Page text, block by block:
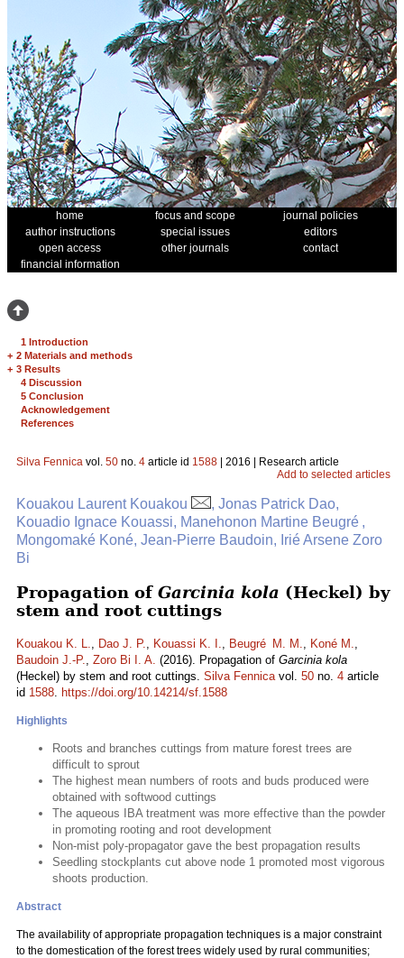
home focus and scope
journal policies
author instructions
special issues
editors
open access
other journals
contact
financial information
1 Introduction
+ 2 Materials and methods
+ 3 Results
4 Discussion
5 Conclusion
Acknowledgement
References
Silva Fennica vol. 50 no. 4 article id 1588 | 2016 | Research article
Add to selected articles
Kouakou Laurent Kouakou
, Jonas Patrick Dao,
Kouadio Ignace Kouassi, Manehonon Martine Beugré ,
Mongomaké Koné, Jean-Pierre Baudoin, Irié Arsene Zoro
Bi
Propagation of Garcinia kola (Heckel) by
stem and root cuttings
Kouakou K. L., Dao J. P., Kouassi K. I., Beugré M. M., Koné M.,
Baudoin J.-P., Zoro Bi I. A. (2016). Propagation of Garcinia kola
(Heckel) by stem and root cuttings. Silva Fennicavol. 50 no. 4 article
id 1588. https://doi.org/10.14214/sf.1588
Highlights
Roots and branches cuttings from mature forest trees are
difficult to sprout
The highest mean numbers of roots and buds produced were
obtained with softwood cuttings
The aqueous IBA treatment was more effective than the powder
in promoting rooting and root development
Non-mist poly-propagator gave the best propagation results
Seedling stockplants cut above node 1 promoted most vigorous
shoots production.
Abstract
The availability of appropriate propagation techniques is a major constraint
to the domestication of the forest trees widely used by rural communities;